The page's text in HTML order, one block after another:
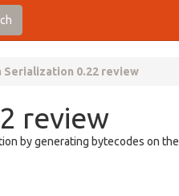
Serialization 0.22 review
review
by generating bytecodes on the